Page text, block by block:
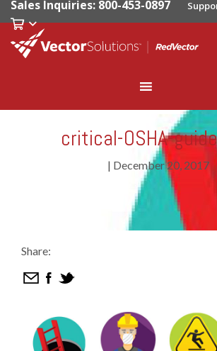
Sales Inquiries: 800-453-0897
critical-OSHA-
| December 20, 2017
Share: